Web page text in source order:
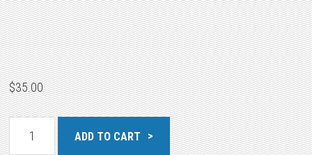
$35.00
Little
Mountain
ADD TO CART